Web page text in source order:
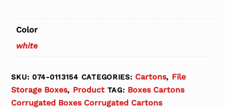
Color
white
SKU:074-0113154 CATEGORIES: Cartons, File
Storage Boxes, Product TAG: Boxes Cartons
Corrugated Boxes Corrugated Cartons